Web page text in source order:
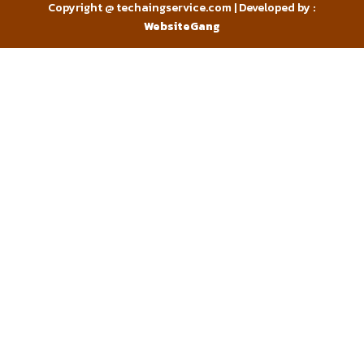
Copyright @ techaingservice.com | Developed by :
WebsiteGang